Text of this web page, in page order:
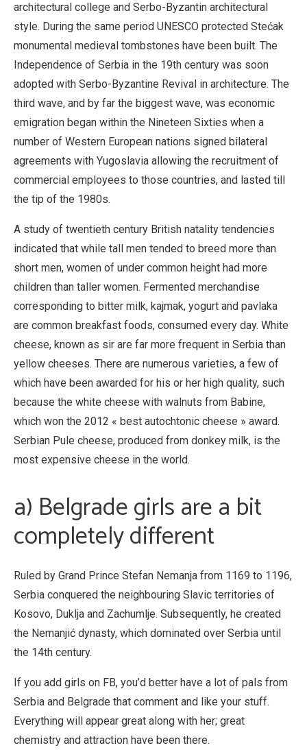
architectural college and Serbo-Byzantin architectural
style. During the same period UNESCO protected Stećak
monumental medieval tombstones have been built. The
Independence of Serbia in the 19th century was soon
adopted with Serbo-Byzantine Revival in architecture. The
third wave, and by far the biggest wave, was economic
emigration began within the Nineteen Sixties when a
number of Western European nations signed bilateral
agreements with Yugoslavia allowing the recruitment of
commercial employees to those countries, and lasted till
the tip of the 1980s.
A study of twentieth century British natality tendencies
indicated that while tall men tended to breed more than
short men, women of under common height had more
children than taller women. Fermented merchandise
corresponding to bitter milk, kajmak, yogurt and pavlaka
are common breakfast foods, consumed every day. White
cheese, known as sir are far more frequent in Serbia than
yellow cheeses. There are numerous varieties, a few of
which have been awarded for his or her high quality, such
because the white cheese with walnuts from Babine,
which won the 2012 « best autochtonic cheese » award.
Serbian Pule cheese, produced from donkey milk, is the
most expensive cheese in the world.
a) Belgrade girls are a bit
completely different
Ruled by Grand Prince Stefan Nemanja from 1169 to 1196,
Serbia conquered the neighbouring Slavic territories of
Kosovo, Duklja and Zachumlje. Subsequently, he created
the Nemanjić dynasty, which dominated over Serbia until
the 14th century.
If you add girls on FB, you’d better have a lot of pals from
Serbia and Belgrade that comment and like your stuff.
Everything will appear great along with her; great
chemistry and attraction have been there.